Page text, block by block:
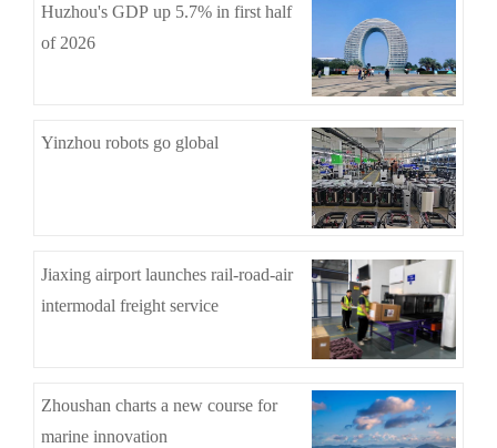
Huzhou's GDP up 5.7% in first half
of 2026
Yinzhou robots go global
Jiaxing airport launches rail-road-air
intermodal freight service
Zhoushan charts a new course for
marine innovation